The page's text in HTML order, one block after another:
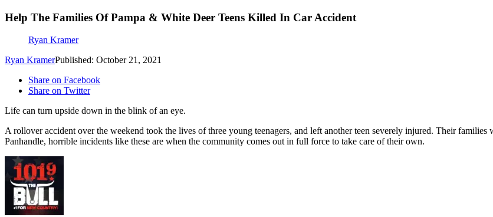
Help The Families Of Pampa & White Deer Teens Killed In Car Accident
Ryan Kramer
Ryan KramerPublished: October 21, 2021
Share on Facebook
Share on Twitter
Life can turn upside down in the blink of an eye.
A rollover accident over the weekend took the lives of three young teenagers, and left another teen severely injured. Their
Panhandle, horrible incidents like these are when the community comes out in full force to take care of their own.